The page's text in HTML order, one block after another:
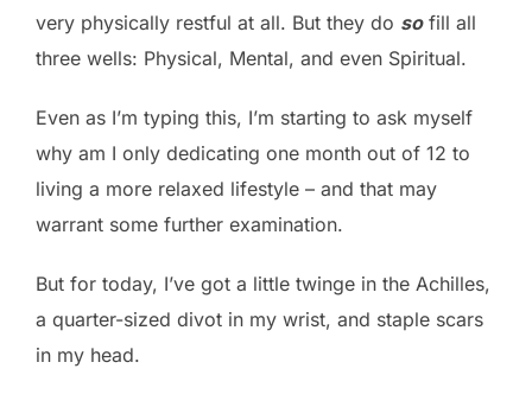
very physically restful at all. But they do sofill all
three wells: Physical, Mental, and even Spiritual.
Even as I’m typing this, I’m starting to ask myself
why am I only dedicating one month out of 12 to
living a more relaxed lifestyle – and that may
warrant some further examination.
But for today, I’ve got a little twinge in the Achilles,
a quarter-sized divot in my wrist, and staple scars
in my head.